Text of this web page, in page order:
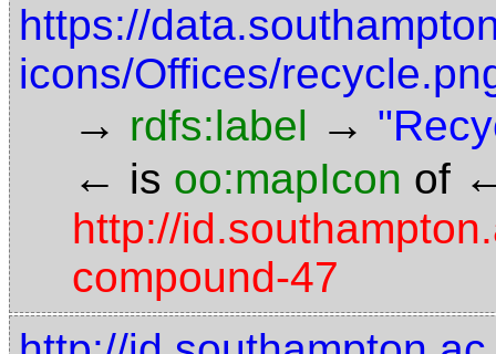
https://
icons/Offices/
→ rdfs:label →
← is oo:mapIcon of
http://
compound-47